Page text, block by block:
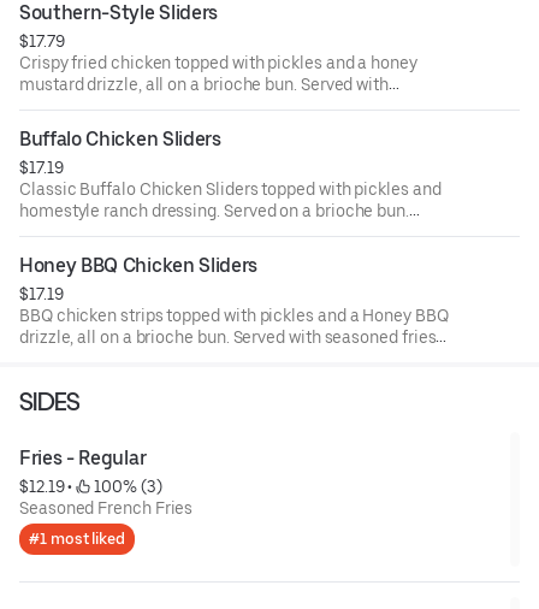
Southern-Style Sliders
$17.79
Crispy fried chicken topped with pickles and a honey
mustard drizzle, all on a brioche bun. Served with
seasoned fries and a side of honey mustard.
Buffalo Chicken Sliders
$17.19
Classic Buffalo Chicken Sliders topped with pickles and
homestyle ranch dressing. Served on a brioche bun.
Served with seasoned fries and a side of ranch.
Honey BBQ Chicken Sliders
$17.19
BBQ chicken strips topped with pickles and a Honey BBQ
drizzle, all on a brioche bun. Served with seasoned fries
SIDES
Fries - Regular
$12.19 •
100% (3)
Seasoned French Fries
#1 most liked